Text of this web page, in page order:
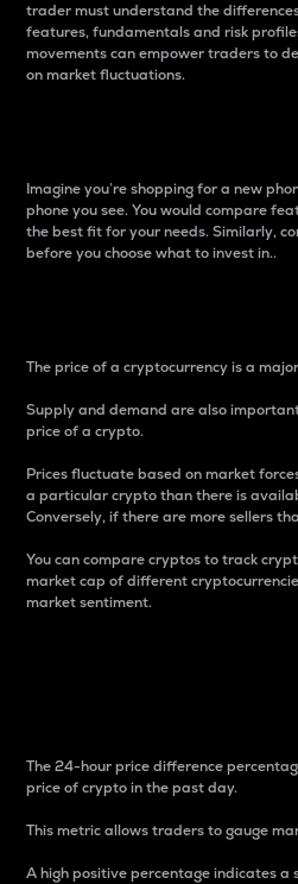
trader must understand the
features, fundamentals and risk
movements can empower traders to
on market fluctuations.
Imagine you’re shopping for a new
phone you see. You would compare
the best fit for your needs. Similarly,
before you choose what to invest in..
The price of a cryptocurrency is a
Supply and demand are also
price of a crypto.
Prices fluctuate based on market
a particular crypto than there is
Conversely, if there are more sellers
You can compare cryptos to track
market cap of different
market sentiment.
The 24-hour price difference
price of crypto in the past day.
This metric allows traders to gauge
A high positive percentage indicates a